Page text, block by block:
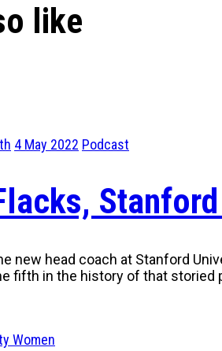
like
4 May 2022 Podcast
new head coach at Stanford
fifth in the history of that storied
Women